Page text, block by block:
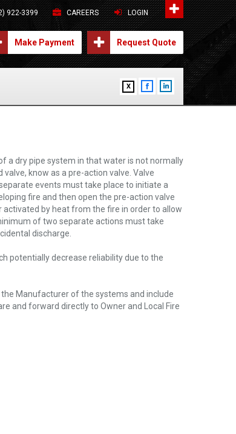
922-3399 CAREERS LOGIN
Make Payment Request Quote
X
a dry pipe system in that water is not normally
know as a pre-action valve. Valve
events must take place to initiate a
fire and then open the pre-action valve
by heat from the fire in order to allow
of two separate actions must take
discharge.
potentially decrease reliability due to the
Manufacturer of the systems and include
and forward directly to Owner and Local Fire